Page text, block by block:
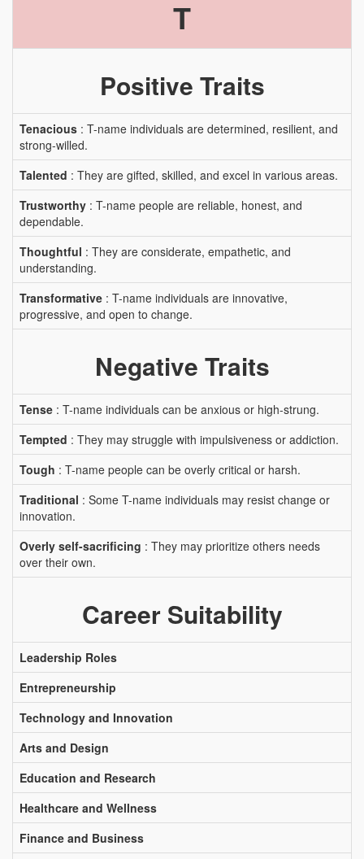
T
Positive Traits
Tenacious : T-name individuals are determined, resilient, and
strong-willed.
Talented : They are gifted, skilled, and excel in various areas.
Trustworthy : T-name people are reliable, honest, and
dependable.
Thoughtful : They are considerate, empathetic, and
understanding.
Transformative : T-name individuals are innovative,
progressive, and open to change.
Negative Traits
Tense : T-name individuals can be anxious or high-strung.
Tempted : They may struggle with impulsiveness or addiction.
Tough : T-name people can be overly critical or harsh.
Traditional : Some T-name individuals may resist change or
innovation.
Overly self-sacrificing : They may prioritize others needs
over their own.
Career Suitability
Leadership Roles
Entrepreneurship
Technology and Innovation
Arts and Design
Education and Research
Healthcare and Wellness
Finance and Business